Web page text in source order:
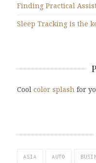
Finding Practical
Sleep Tracking is the
Cool color splash for
ASIA AUTO